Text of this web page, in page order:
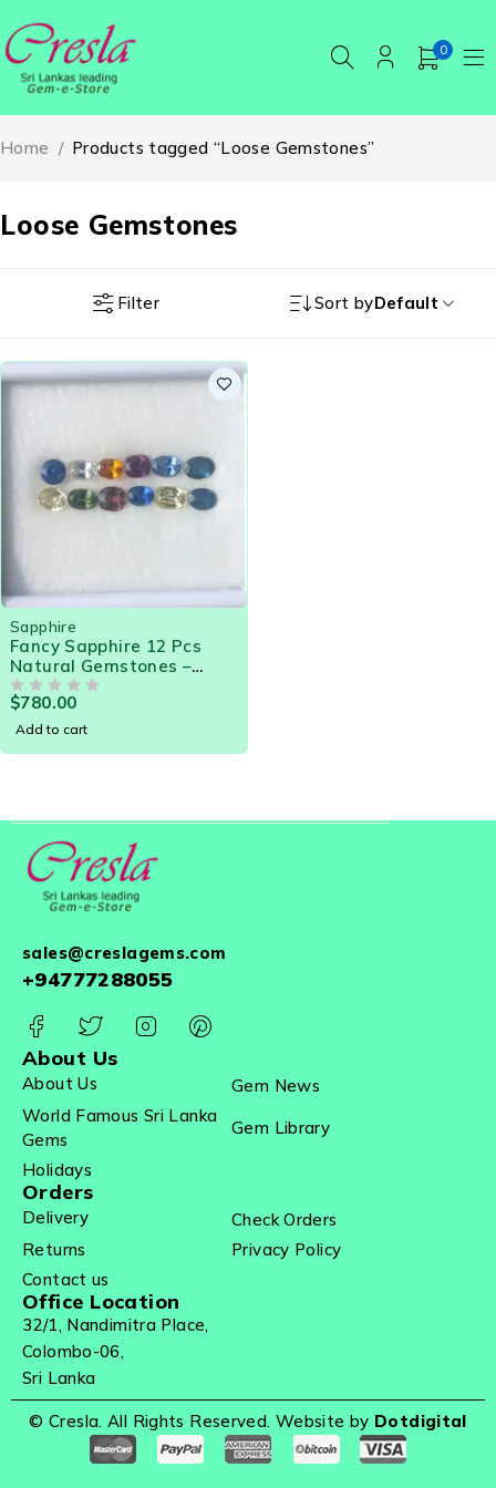
0
Loose Gemstones
Home / Products tagged “Loose Gemstones”
Filter Sort byDefault
Sapphire
Fancy Sapphire 12 Pcs
Natural Gemstones –
13.04 Cts | Beautiful
Sapphire assorted for
Jewelry Makers
$780.00
Add to cart
sales@creslagems.com
+94777288055
About Us
About Us
Gem News
World Famous Sri Lanka
Gems
Gem Library
Holidays
Orders
Delivery
Check Orders
Returns
Privacy Policy
Contact us
Office Location
32/1, Nandimitra Place,
Colombo-06,
Sri Lanka
© Cresla. All Rights Reserved. Website by Dotdigital